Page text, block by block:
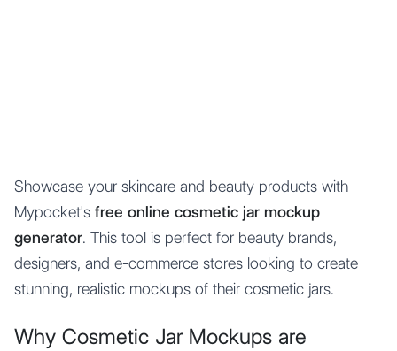
Showcase your skincare and beauty products with
Mypocket's free online cosmetic jar mockup
generator. This tool is perfect for beauty brands,
designers, and e-commerce stores looking to create
stunning, realistic mockups of their cosmetic jars.
Why Cosmetic Jar Mockups are